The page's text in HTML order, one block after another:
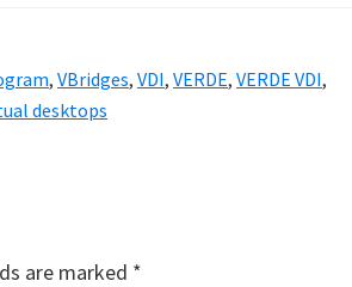
, VBridges, VDI, VERDE, VERDE VDI,
desktops
are marked *